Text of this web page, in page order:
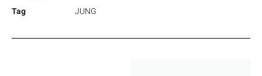
Tag
JUNG